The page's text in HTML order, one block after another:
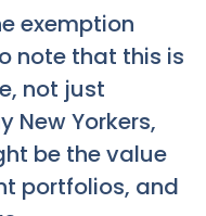
exemption
note that this is
not just
New Yorkers,
be the value
portfolios, and